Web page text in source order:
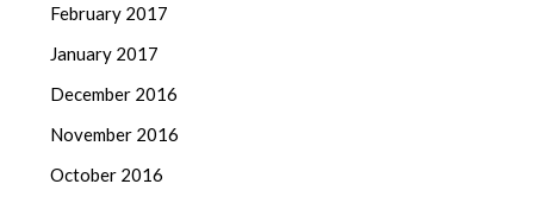
February 2017
January 2017
December 2016
November 2016
October 2016